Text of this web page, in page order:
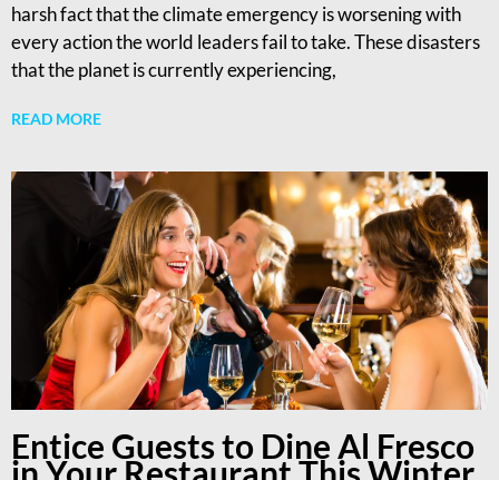
harsh fact that the climate emergency is worsening with
every action the world leaders fail to take. These disasters
that the planet is currently experiencing,
READ MORE
Entice Guests to Dine Al Fresco